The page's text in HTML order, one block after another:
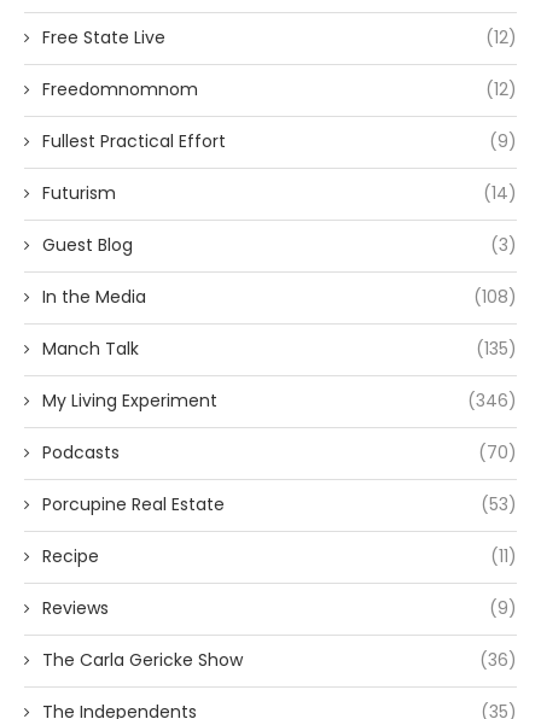
Free State Live (12)
Freedomnomnom (12)
Fullest Practical Effort (9)
Futurism (14)
Guest Blog (3)
In the Media (108)
Manch Talk (135)
My Living Experiment (346)
Podcasts (70)
Porcupine Real Estate (53)
Recipe (11)
Reviews (9)
The Carla Gericke Show (36)
The Independents (35)